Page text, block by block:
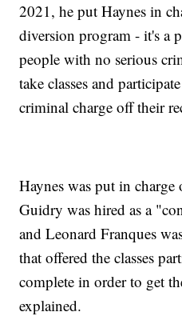
2021, he put Haynes in
diversion program - it's a
people with no serious
take classes and
criminal charge off their
Haynes was put in
Guidry was hired as a
and Leonard Franques
that offered the classes
complete in order to get
explained.